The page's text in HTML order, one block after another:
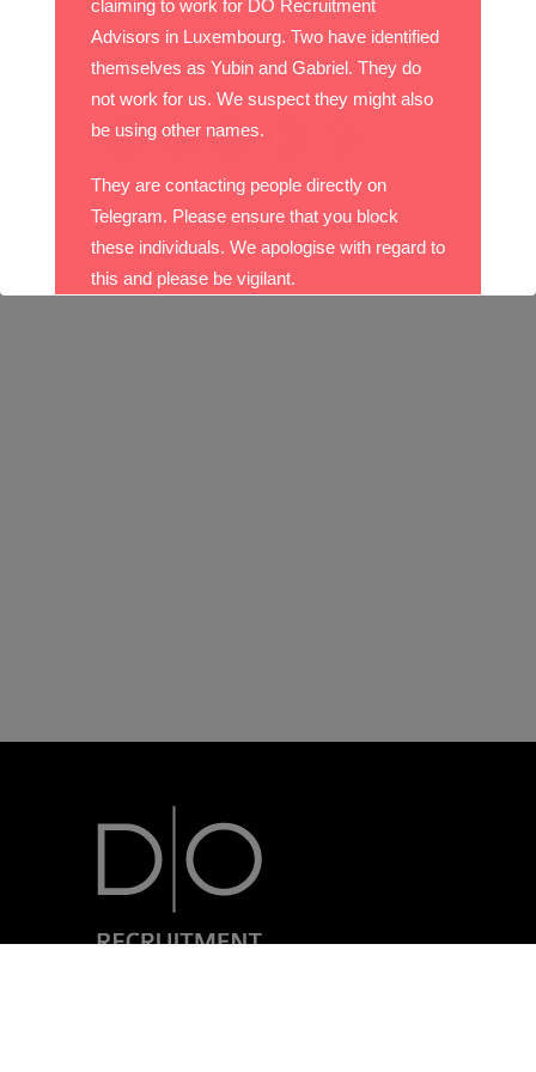
Share
Please follow and like us:
claiming to work for DO Recruitment
Advisors in Luxembourg. Two have identified
themselves as Yubin and Gabriel. They do
not work for us. We suspect they might also
be using other names.
They are contacting people directly on
Telegram. Please ensure that you block
these individuals. We apologise with regard to
this and please be vigilant.